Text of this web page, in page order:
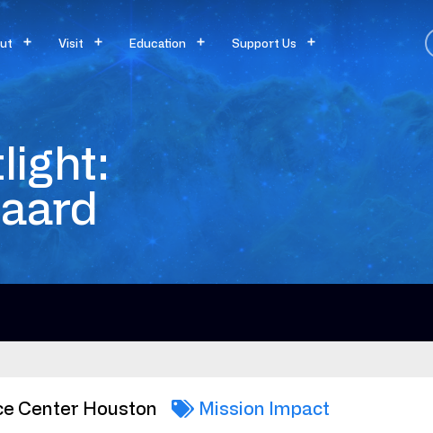
Visit Education Support Us
Center Houston Mission Impact